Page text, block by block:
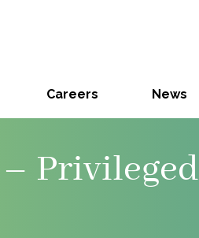
Careers News
Privileged